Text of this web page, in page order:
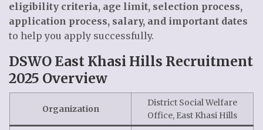
eligibility criteria, age limit, selection process,
application process, salary, and important dates
to help you apply successfully.
DSWO East Khasi Hills Recruitment
2025 Overview
Organization
District Social Welfare
Office, East Khasi Hills